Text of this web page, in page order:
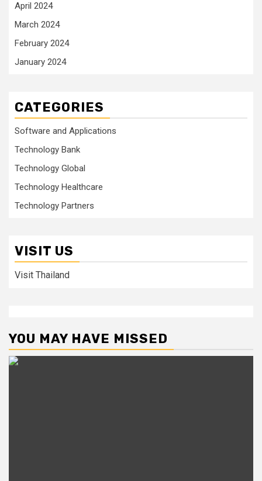
April 2024
March 2024
February 2024
January 2024
CATEGORIES
Software and Applications
Technology Bank
Technology Global
Technology Healthcare
Technology Partners
VISIT US
Visit Thailand
YOU MAY HAVE MISSED